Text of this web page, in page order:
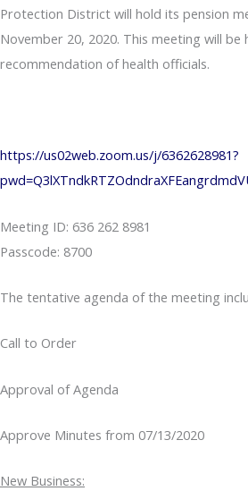
Protection District will hold its pension
November 20, 2020. This meeting will
recommendation of health officials.
https://us02web.zoom.us/j/6362628981?
Meeting ID: 636 262 8981
Passcode: 8700
The tentative agenda of the meeting
Call to Order
Approval of Agenda
Approve Minutes from 07/13/2020
New Business: